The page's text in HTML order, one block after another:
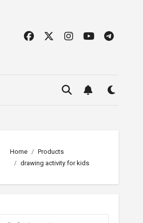
Home
Products
drawing activity for kids